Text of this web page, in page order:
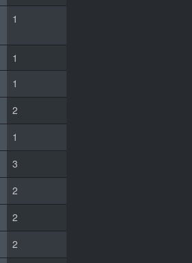
1
1
1
2
1
3
2
2
2